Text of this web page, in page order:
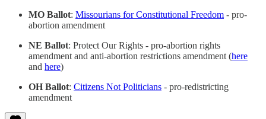
MO Ballot: Missourians for Constitutional Freedom - pro-
abortion amendment
NE Ballot: Protect Our Rights - pro-abortion rights
amendment and anti-abortion restrictions amendment (here
and here)
OH Ballot: Citizens Not Politicians - pro-redistricting
amendment